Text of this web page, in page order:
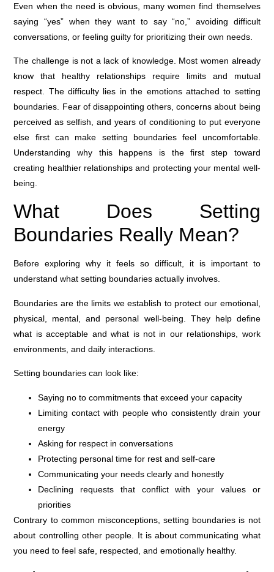
Even when the need is obvious, many women find themselves
saying “yes” when they want to say “no,” avoiding difficult
conversations, or feeling guilty for prioritizing their own needs.
The challenge is not a lack of knowledge. Most women already
know that healthy relationships require limits and mutual
respect. The difficulty lies in the emotions attached to setting
boundaries. Fear of disappointing others, concerns about being
perceived as selfish, and years of conditioning to put everyone
else first can make setting boundaries feel uncomfortable.
Understanding why this happens is the first step toward
creating healthier relationships and protecting your mental well-
being.
What Does Setting
Boundaries Really Mean?
Before exploring why it feels so difficult, it is important to
understand what setting boundaries actually involves.
Boundaries are the limits we establish to protect our emotional,
physical, mental, and personal well-being. They help define
what is acceptable and what is not in our relationships, work
environments, and daily interactions.
Setting boundaries can look like:
Saying no to commitments that exceed your capacity
Limiting contact with people who consistently drain your
energy
Asking for respect in conversations
Protecting personal time for rest and self-care
Communicating your needs clearly and honestly
Declining requests that conflict with your values or
priorities
Contrary to common misconceptions, setting boundaries is not
about controlling other people. It is about communicating what
you need to feel safe, respected, and emotionally healthy.